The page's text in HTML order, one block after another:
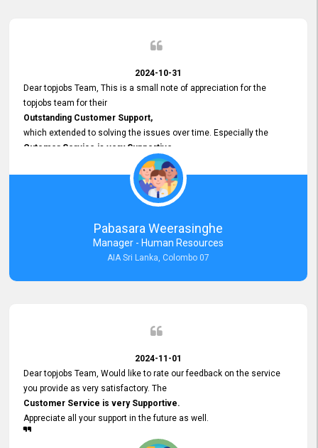
2024-10-31
Dear topjobs Team, This is a small note of appreciation for the
topjobs team for their
Outstanding Customer Support,
which extended to solving the issues over time. Especially the
Cutomer Service is very Supportive,
and whenever we faced any issue, they always
Assisted Promptly
and gave feedback. So I really appreciate your support and look
forward to working with you and expect the same assistance!
Pabasara Weerasinghe
Manager - Human Resources
AIA Sri Lanka, Colombo 07
2024-11-01
Dear topjobs Team, Would like to rate our feedback on the service
you provide as very satisfactory. The
Customer Service is very Supportive.
Appreciate all your support in the future as well.